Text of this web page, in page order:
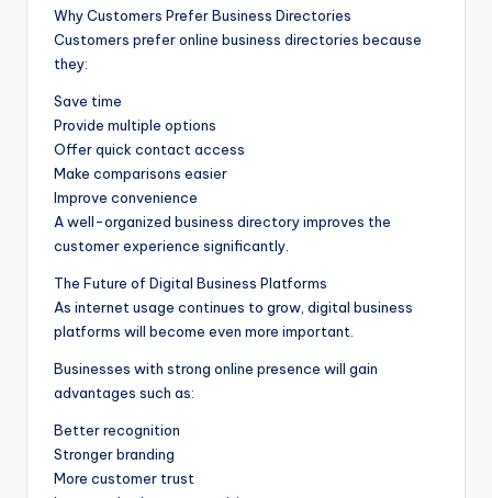
Why Customers Prefer Business Directories
Customers prefer online business directories because
they:
Save time
Provide multiple options
Offer quick contact access
Make comparisons easier
Improve convenience
A well-organized business directory improves the
customer experience significantly.
The Future of Digital Business Platforms
As internet usage continues to grow, digital business
platforms will become even more important.
Businesses with strong online presence will gain
advantages such as:
Better recognition
Stronger branding
More customer trust